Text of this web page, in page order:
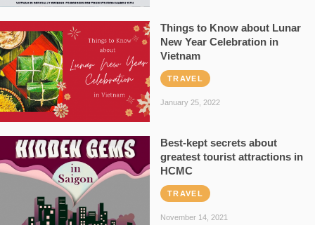
Things to Know about Lunar
New Year Celebration in
Vietnam
TRAVEL
January 25, 2022
Best-kept secrets about
greatest tourist attractions in
HCMC
TRAVEL
November 14, 2021